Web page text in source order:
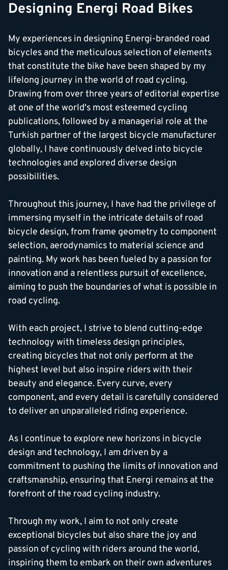
Designing Energi Road Bikes
My experiences in designing Energi-branded road
bicycles and the meticulous selection of elements
that constitute the bike have been shaped by my
lifelong journey in the world of road cycling.
Drawing from over three years of editorial expertise
at one of the world's most esteemed cycling
publications, followed by a managerial role at the
Turkish partner of the largest bicycle manufacturer
globally, I have continuously delved into bicycle
technologies and explored diverse design
possibilities.
Throughout this journey, I have had the privilege of
immersing myself in the intricate details of road
bicycle design, from frame geometry to component
selection, aerodynamics to material science and
painting. My work has been fueled by a passion for
innovation and a relentless pursuit of excellence,
aiming to push the boundaries of what is possible in
road cycling.
With each project, I strive to blend cutting-edge
technology with timeless design principles,
creating bicycles that not only perform at the
highest level but also inspire riders with their
beauty and elegance. Every curve, every
component, and every detail is carefully considered
to deliver an unparalleled riding experience.
As I continue to explore new horizons in bicycle
design and technology, I am driven by a
commitment to pushing the limits of innovation and
craftsmanship, ensuring that Energi remains at the
forefront of the road cycling industry.
Through my work, I aim to not only create
exceptional bicycles but also share the joy and
passion of cycling with riders around the world,
inspiring them to embark on their own adventures